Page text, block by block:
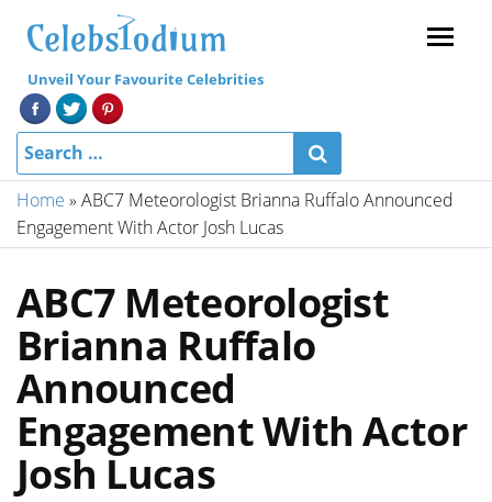
Unveil Your Favourite Celebrities
Home » ABC7 Meteorologist Brianna Ruffalo Announced
Engagement With Actor Josh Lucas
ABC7 Meteorologist
Brianna Ruffalo
Announced
Engagement With Actor
Josh Lucas